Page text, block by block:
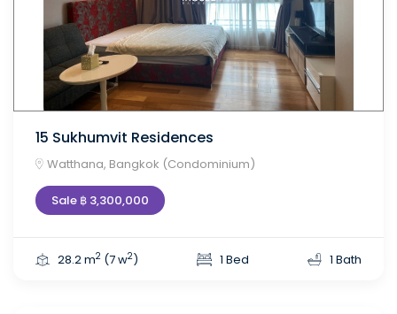
15 Sukhumvit Residences
Watthana, Bangkok (Condominium)
Sale ฿ 3,300,000
28.2 m2 (7 w2) 1 Bed 1 Bath